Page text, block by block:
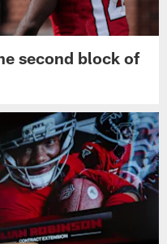
second block of